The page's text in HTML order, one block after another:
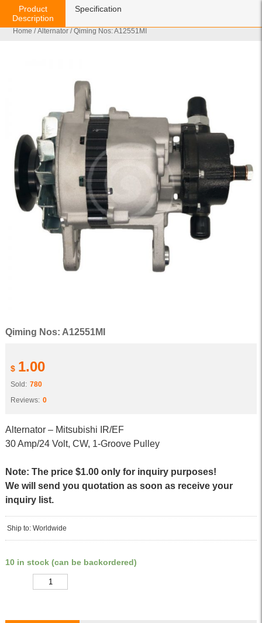
Home /Alternator / Qiming Nos: A12551MI
Qiming Nos: A12551MI
$ 1.00
Sold: 780
Reviews: 0
Alternator – Mitsubishi IR/EF
30 Amp/24 Volt, CW, 1-Groove Pulley
Note: The price $1.00 only for inquiry purposes!
We will send you quotation as soon as receive your
inquiry list.
Ship to: Worldwide
10 in stock (can be backordered)
Product
Description
Specification